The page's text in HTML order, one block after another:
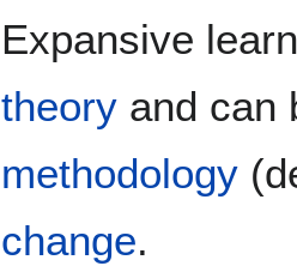
Expansive
theory and can
methodology
change.